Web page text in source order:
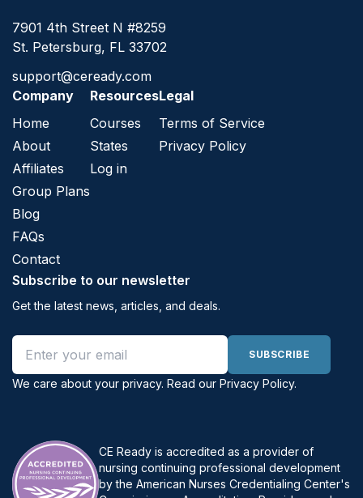
7901 4th Street N #8259
St. Petersburg, FL 33702
support@ceready.com
Company
Home
About
Affiliates
Group Plans
Blog
FAQs
Contact
Resources
Courses
States
Log in
Legal
Terms of Service
Privacy Policy
Subscribe to our newsletter
Get the latest news, articles, and deals.
Email address
SUBSCRIBE
We care about your privacy. Read our Privacy Policy.
CE Ready is accredited as a provider of
nursing continuing professional development
by the American Nurses Credentialing Center's